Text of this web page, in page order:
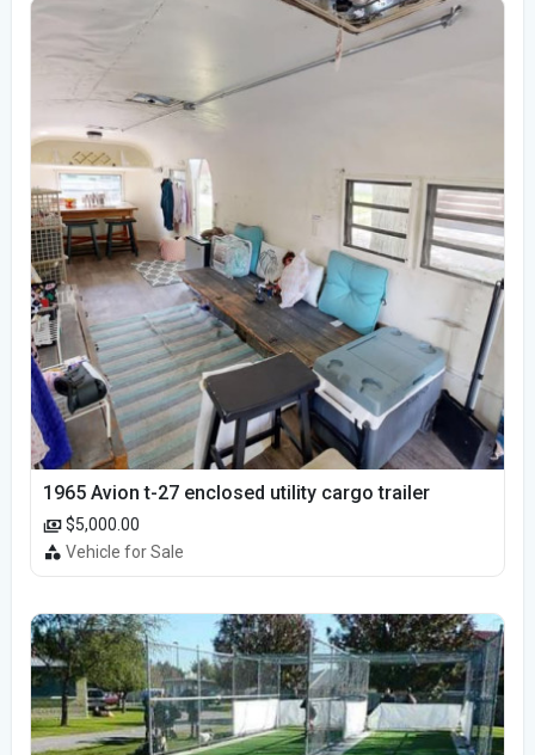
1965 Avion t-27 enclosed utility cargo trailer
$5,000.00
Vehicle for Sale